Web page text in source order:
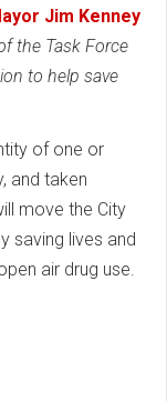
Jim Kenney
the Task Force
to help save
of one or
and taken
move the City
saving lives and
air drug use.